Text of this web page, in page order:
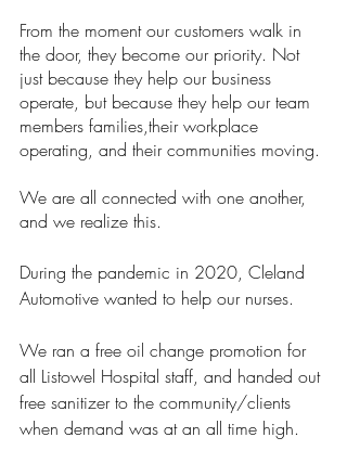
From the moment our customers walk in
the door, they become our priority. Not
just because they help our business
operate, but because they help our team
members families,their workplace
operating, and their communities moving.
We are all connected with one another,
and we realize this.
During the pandemic in 2020, Cleland
Automotive wanted to help our nurses.
We ran a free oil change promotion for
all Listowel Hospital staff, and handed out
free sanitizer to the community/clients
when demand was at an all time high.